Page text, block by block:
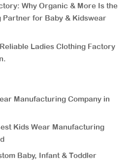
Why Organic & More Is the
Partner for Baby & Kidswear
Ladies Clothing Factory
Manufacturing Company in
Kids Wear Manufacturing
Baby, Infant & Toddler